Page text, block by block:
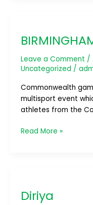
Leave a Comment /
Uncategorized /
Commonwealth
multisport event
athletes from the
Read More »
Diriya